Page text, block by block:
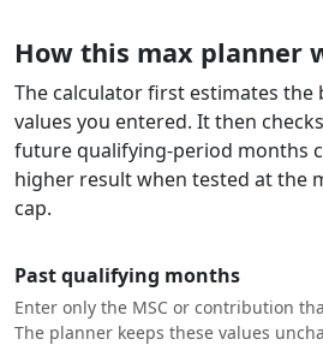
How this max planner
The calculator first estimates
values you entered. It then
future qualifying-period months
higher result when tested at the
cap.
Past qualifying months
Enter only the MSC or contribution
The planner keeps these values